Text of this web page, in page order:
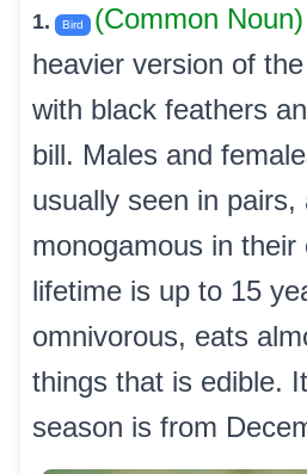
1. Bird (Common Noun)
heavier version of
with black feathers
bill. Males and
usually seen in pairs,
monogamous in
lifetime is up to 15
omnivorous, eats
things that is edible.
season is from